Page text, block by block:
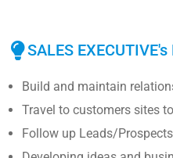
SALES
Build and maintain
Travel to customers sites
Follow up Leads/